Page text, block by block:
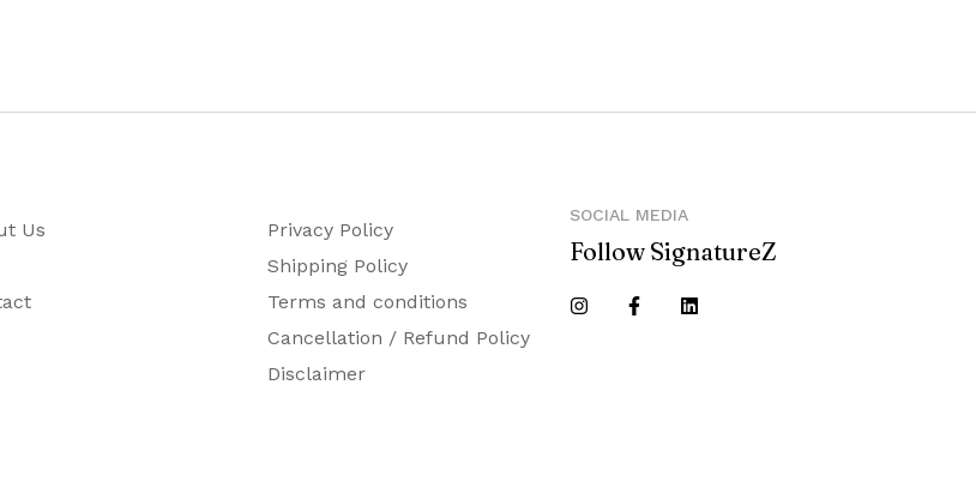
Us
Privacy Policy
Shipping Policy
Terms and conditions
Cancellation / Refund Policy
Disclaimer
SOCIAL MEDIA
Follow SignatureZ